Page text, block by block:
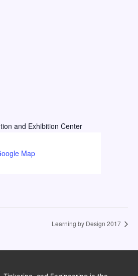
and Exhibition Center
Map
Learning by Design 2017